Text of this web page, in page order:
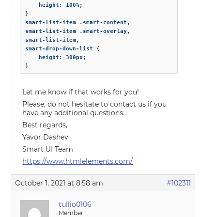
}
smart-list-item .smart-content,
smart-list-item .smart-overlay,
smart-list-item,
smart-drop-down-list {
Let me know if that works for you!
Please, do not hesitate to contact us if you
have any additional questions.
Best regards,
Yavor Dashev
Smart UI Team
https://www.htmlelements.com/
October 1, 2021 at 8:58 am #102311
tullio0106
Member